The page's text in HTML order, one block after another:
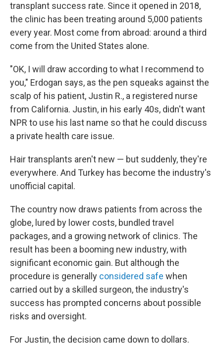
transplant success rate. Since it opened in 2018,
the clinic has been treating around 5,000 patients
every year. Most come from abroad: around a third
come from the United States alone.
"OK, I will draw according to what I recommend to
you," Erdogan says, as the pen squeaks against the
scalp of his patient, Justin R., a registered nurse
from California. Justin, in his early 40s, didn't want
NPR to use his last name so that he could discuss
a private health care issue.
Hair transplants aren't new — but suddenly, they're
everywhere. And Turkey has become the industry's
unofficial capital.
The country now draws patients from across the
globe, lured by lower costs, bundled travel
packages, and a growing network of clinics. The
result has been a booming new industry, with
significant economic gain. But although the
procedure is generally considered safe when
carried out by a skilled surgeon, the industry's
success has prompted concerns about possible
risks and oversight.
For Justin, the decision came down to dollars.